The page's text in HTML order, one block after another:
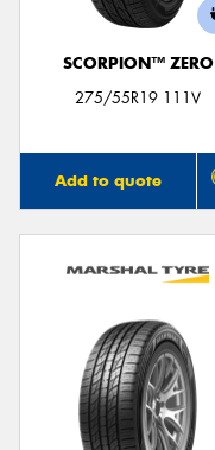
SCORPION™ ZERO
275/55R19 111V
Add to quote